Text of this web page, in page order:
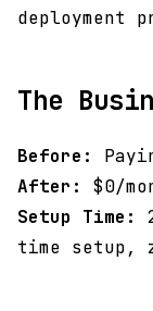
deployment
The
Before:
After:
$0/
Setup Time:
time setup,